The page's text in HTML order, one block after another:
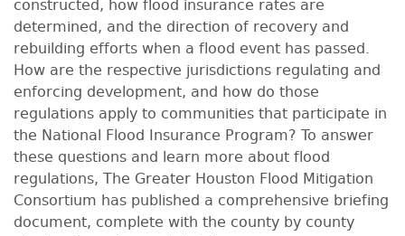
constructed, how flood insurance rates are
determined, and the direction of recovery and
rebuilding efforts when a flood event has passed.
How are the respective jurisdictions regulating and
enforcing development, and how do those
regulations apply to communities that participate in
the National Flood Insurance Program? To answer
these questions and learn more about flood
regulations, The Greater Houston Flood Mitigation
Consortium has published a comprehensive briefing
document, complete with the county by county